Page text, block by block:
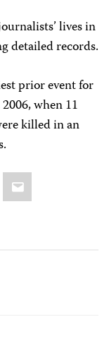
lives in
detailed records.
prior event for
when 11
killed in an
Email